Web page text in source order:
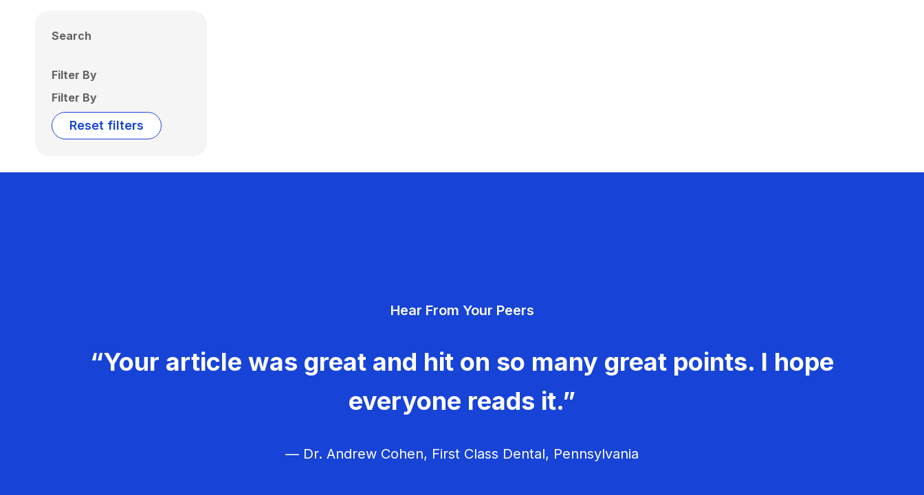
Search
Filter By
Filter By
Reset filters
Hear From Your Peers
“Your article was great and hit on so many great points. I hope
everyone reads it.”
— Dr. Andrew Cohen, First Class Dental, Pennsylvania